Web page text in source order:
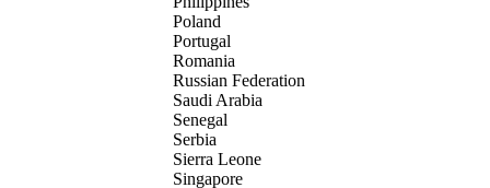
Poland
Portugal
Romania
Russian Federation
Saudi Arabia
Senegal
Serbia
Sierra Leone
Singapore